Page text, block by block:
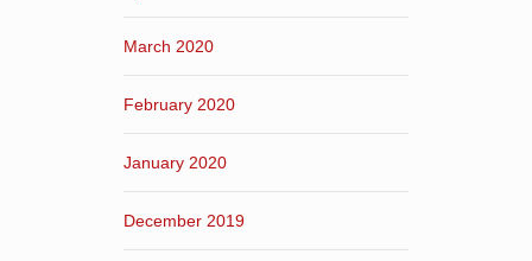
March 2020
February 2020
January 2020
December 2019